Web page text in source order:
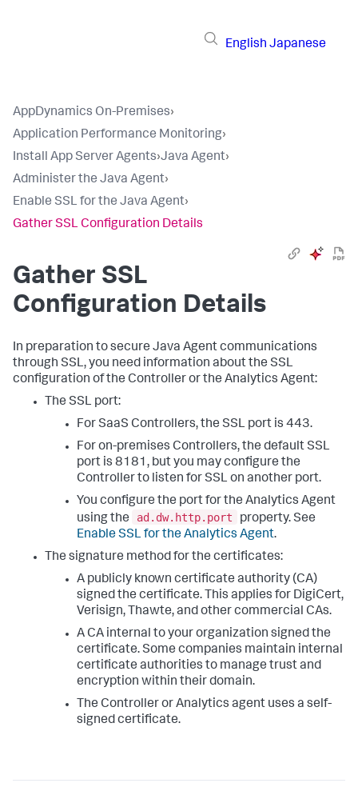
English Japanese
AppDynamics On-Premises›
Application Performance Monitoring›
Install App Server Agents›Java Agent›
Administer the Java Agent›
Enable SSL for the Java Agent›
Gather SSL Configuration Details
Gather SSL
Configuration Details
In preparation to secure Java Agent communications
through SSL, you need information about the SSL
configuration of the Controller or the Analytics Agent:
The SSL port:
For SaaS Controllers, the SSL port is 443.
For on-premises Controllers, the default SSL
port is 8181, but you may configure the
Controller to listen for SSL on another port.
You configure the port for the Analytics Agent
using the
ad.dw.http.port
property. See
Enable SSL for the Analytics Agent.
The signature method for the certificates:
A publicly known certificate authority (CA)
signed the certificate. This applies for DigiCert,
Verisign, Thawte, and other commercial CAs.
A CA internal to your organization signed the
certificate. Some companies maintain internal
certificate authorities to manage trust and
encryption within their domain.
The Controller or Analytics agent uses a self-
signed certificate.